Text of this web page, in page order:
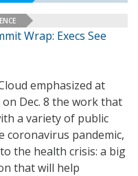
Wrap: Execs See
emphasized at
Dec. 8 the work that
a variety of public
pandemic,
the health crisis: a big
that will help